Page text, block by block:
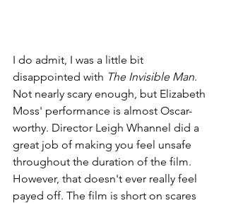
I do admit, I was a little bit
disappointed with The Invisible Man.
Not nearly scary enough, but Elizabeth
Moss' performance is almost Oscar-
worthy. Director Leigh Whannel did a
great job of making you feel unsafe
throughout the duration of the film.
However, that doesn't ever really feel
payed off. The film is short on scares